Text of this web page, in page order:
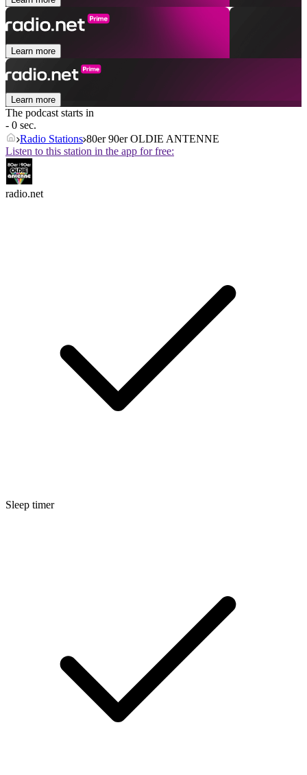
Learn more
Learn more
The podcast starts in
- 0 sec.
Radio Stations 80er 90er OLDIE ANTENNE
Listen to this station in the app for free:
radio.net
Sleep timer